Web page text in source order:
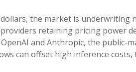
the market is
retaining pricing power
and Anthropic, the public-
can offset high inference